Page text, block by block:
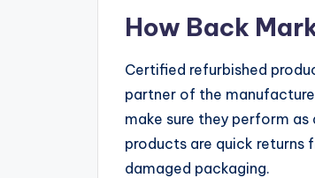
How Back
Certified refurbished
partner of the
make sure they perform
products are quick returns
damaged packaging.